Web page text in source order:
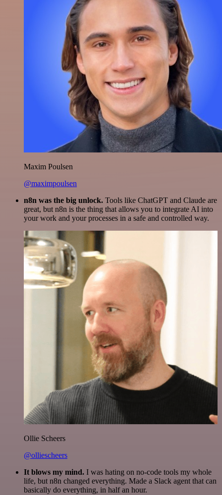
Maxim Poulsen
@maximpoulsen
n8n was the big unlock. Tools like ChatGPT and Claude are
great, but n8n is the thing that allows you to integrate AI into
your work and your processes in a safe and controlled way.
Ollie Scheers
@olliescheers
It blows my mind. I was hating on no-code tools my whole
life, but n8n changed everything. Made a Slack agent that can
basically do everything, in half an hour.